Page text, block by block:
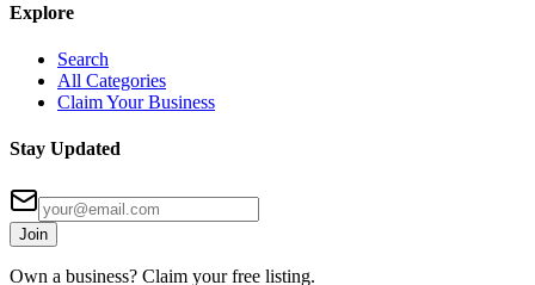
Explore
Search
All Categories
Claim Your Business
Stay Updated
Join
Own a business? Claim your free listing.